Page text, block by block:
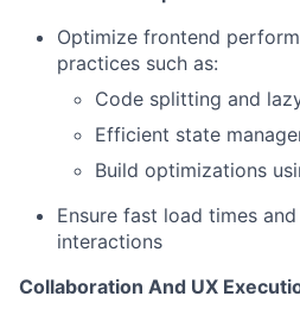
Optimize frontend
practices such as:
Code splitting and
Efficient state
Build optimizations
Ensure fast load times
interactions
Collaboration And UX